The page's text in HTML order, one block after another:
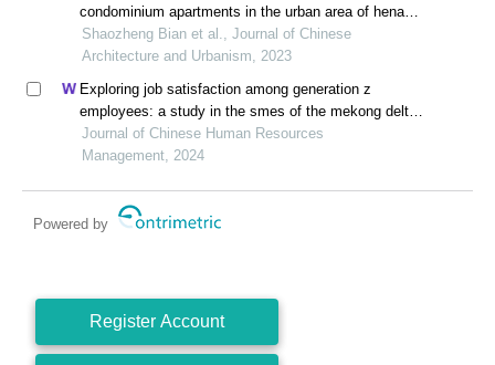
condominium apartments in the urban area of henan,
china
Shaozheng Bian et al., Journal of Chinese
Architecture and Urbanism, 2023
Exploring job satisfaction among generation z
employees: a study in the smes of the mekong delta,
vietnam
Journal of Chinese Human Resources
Management, 2024
Powered by
Register Account